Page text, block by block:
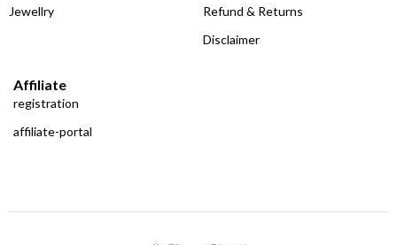
Jewellry
Refund & Returns
Disclaimer
Affiliate
registration
affiliate-portal